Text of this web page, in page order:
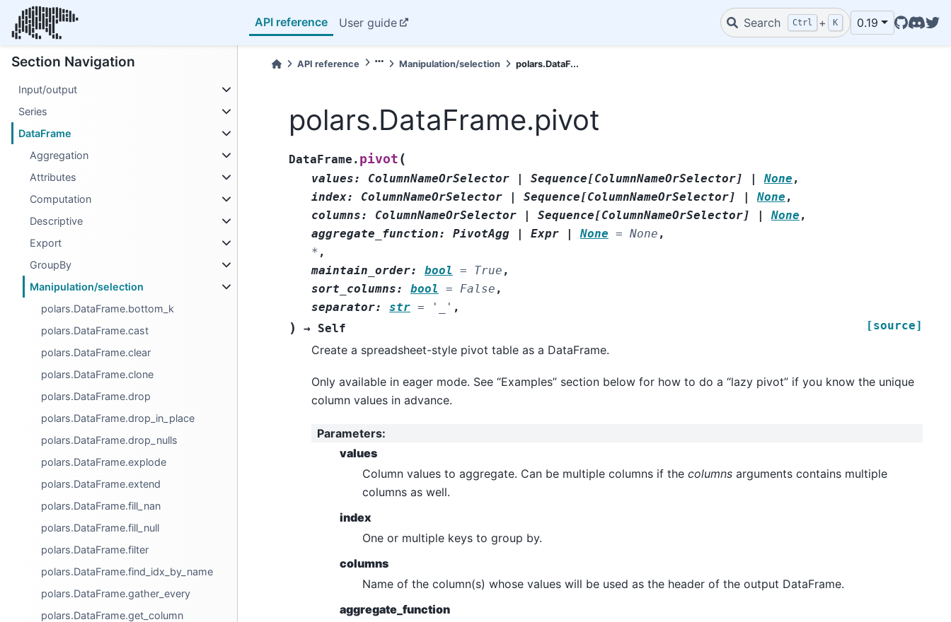
API reference User guide Search Ctrl + K 0.19 GitHub
Discord
Section Navigation
Input/output
Series
DataFrame
Aggregation
Attributes
Computation
Descriptive
Export
GroupBy
Manipulation/selection
polars.DataFrame.bottom_k
polars.DataFrame.cast
polars.DataFrame.clear
polars.DataFrame.clone
polars.DataFrame.drop
polars.DataFrame.drop_in_place
polars.DataFrame.drop_nulls
polars.DataFrame.explode
polars.DataFrame.extend
polars.DataFrame.fill_nan
polars.DataFrame.fill_null
polars.DataFrame.filter
polars.DataFrame.find_idx_by_name
polars.DataFrame.gather_every
polars.DataFrame.get_column
API reference Manipulation/selection polars.DataF...
polars.DataFrame.pivot
DataFrame. pivot (
values: ColumnNameOrSelector Sequence[ColumnNameOrSelector] None ,
index: ColumnNameOrSelector Sequence[ColumnNameOrSelector] None ,
columns: ColumnNameOrSelector Sequence[ColumnNameOrSelector] None ,
aggregate_function: PivotAgg Expr None = None ,
* ,
maintain_order: bool = True ,
sort_columns: bool = False ,
separator: str = '_' ,
) → Self [source]
Create a spreadsheet-style pivot table as a DataFrame.
Only available in eager mode. See “Examples” section below for how to do a “lazy pivot” if you know the unique
column values in advance.
Parameters:
values
Column values to aggregate. Can be multiple columns if the columns arguments contains multiple
columns as well.
index
One or multiple keys to group by.
columns
Name of the column(s) whose values will be used as the header of the output DataFrame.
aggregate_function